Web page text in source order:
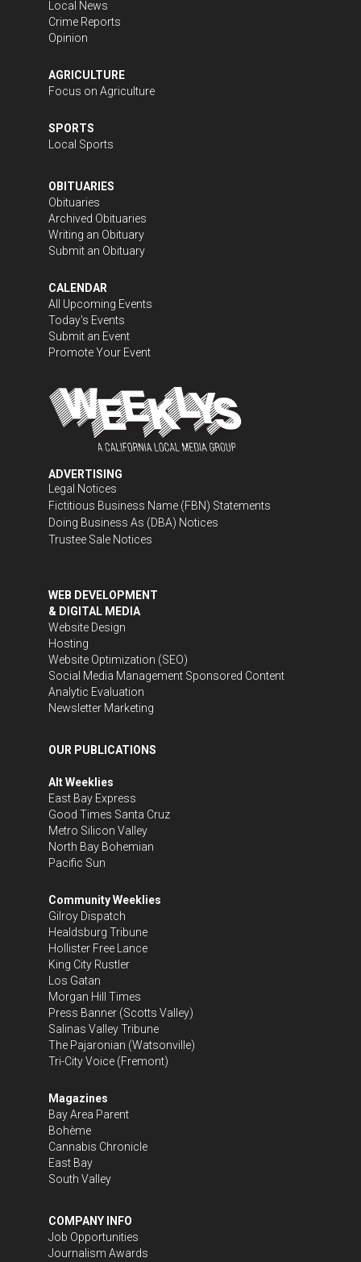
Local News
Crime Reports
Opinion
AGRICULTURE
Focus on Agriculture
SPORTS
Local Sports
OBITUARIES
Obituaries
Archived Obituaries
Writing an Obituary
Submit an Obituary
CALENDAR
All Upcoming Events
Today's Events
Submit an Event
Promote Your Event
ADVERTISING
Legal Notices
Fictitious Business Name (FBN) Statements
Doing Business As (DBA) Notices
Trustee Sale Notices
WEB DEVELOPMENT
& DIGITAL MEDIA
Website Design
Hosting
Website Optimization (SEO)
Social Media Management Sponsored Content
Analytic Evaluation
Newsletter Marketing
OUR PUBLICATIONS
Alt Weeklies
East Bay Express
Good Times Santa Cruz
Metro Silicon Valley
North Bay Bohemian
Pacific Sun
Community Weeklies
Gilroy Dispatch
Healdsburg Tribune
Hollister Free Lance
King City Rustler
Los Gatan
Morgan Hill Times
Press Banner (Scotts Valley)
Salinas Valley Tribune
The Pajaronian (Watsonville)
Tri-City Voice (Fremont)
Magazines
Bay Area Parent
Bohème
Cannabis Chronicle
East Bay
South Valley
COMPANY INFO
Job Opportunities
Journalism Awards